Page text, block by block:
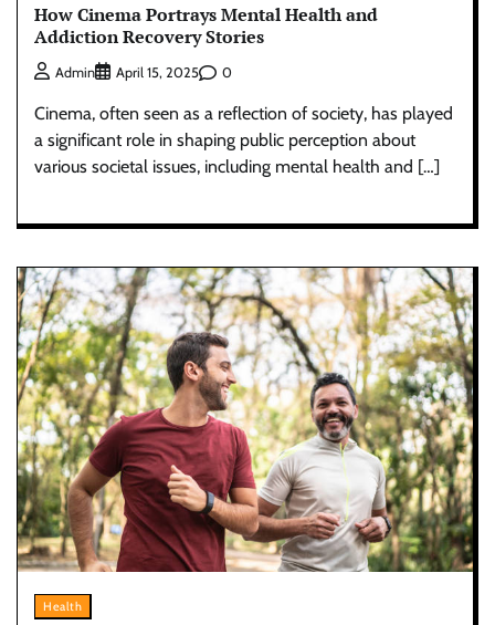
How Cinema Portrays Mental Health and
Addiction Recovery Stories
Admin April 15, 2025 0
Cinema, often seen as a reflection of society, has played
a significant role in shaping public perception about
various societal issues, including mental health and […]
Health